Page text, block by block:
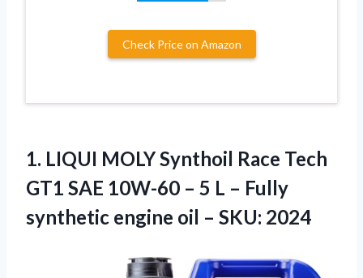
Check Price on Amazon
1. LIQUI MOLY Synthoil Race Tech
GT1 SAE 10W-60 – 5 L – Fully
synthetic engine oil – SKU: 2024